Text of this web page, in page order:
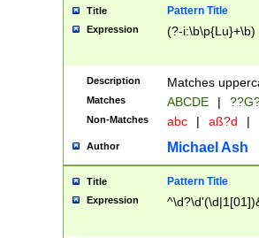
years from
leap year in
2[0-8]|1\d|0?[1-
maximum
been checked
the number of
\k<sep> #
Title Pattern Title
Expression (?-i:\b\p{Lu}+\b)
Description Matches
Matches ABCDE |
Non-Matches abc | aß?d |
Author Michael Ash
Title Pattern Title
Expression